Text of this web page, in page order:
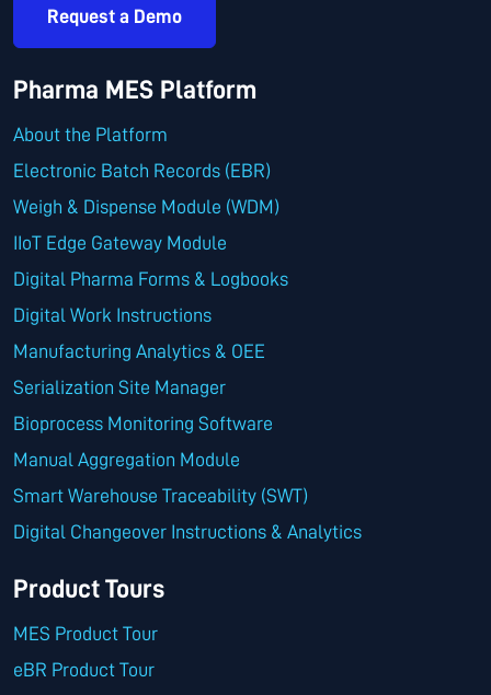
Request a Demo
Pharma MES Platform
About the Platform
Electronic Batch Records (EBR)
Weigh & Dispense Module (WDM)
IIoT Edge Gateway Module
Digital Pharma Forms & Logbooks
Digital Work Instructions
Manufacturing Analytics & OEE
Serialization Site Manager
Bioprocess Monitoring Software
Manual Aggregation Module
Smart Warehouse Traceability (SWT)
Digital Changeover Instructions & Analytics
Product Tours
MES Product Tour
eBR Product Tour